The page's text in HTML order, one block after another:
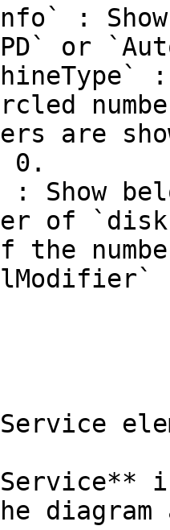
:
PD` or
are
0.
: Show
of
the
: